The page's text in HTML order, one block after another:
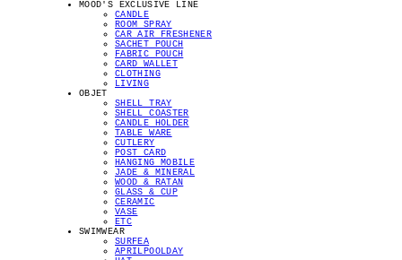
MOOD'S EXCLUSIVE LINE
CANDLE
ROOM SPRAY
CAR AIR FRESHENER
SACHET POUCH
FABRIC POUCH
CARD WALLET
CLOTHING
LIVING
OBJET
SHELL TRAY
SHELL COASTER
CANDLE HOLDER
TABLE WARE
CUTLERY
POST CARD
HANGING MOBILE
JADE & MINERAL
WOOD & RATAN
GLASS & CUP
CERAMIC
VASE
ETC
SWIMWEAR
SURFEA
APRILPOOLDAY